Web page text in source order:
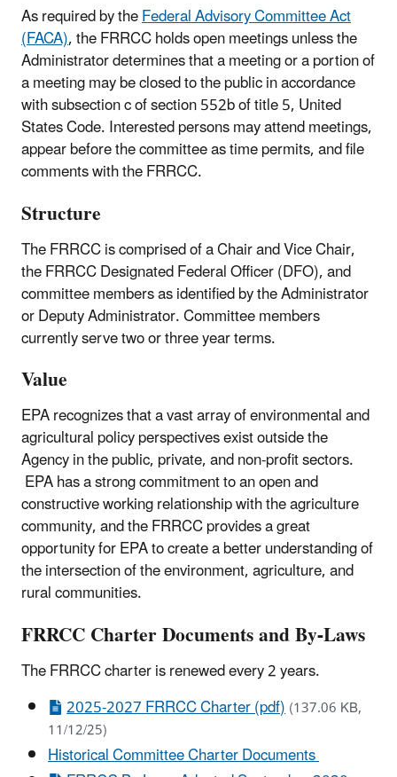
As required by theFederal Advisory Committee Act
(FACA), the FRRCC holds open meetings unless the
Administrator determines that a meeting or a portion of
a meeting may be closed to the public in accordance
with subsection c of section 552b of title 5, United
States Code. Interested persons may attend meetings,
appear before the committee as time permits, and file
comments with the FRRCC.
Structure
The FRRCC is comprised of a Chair and Vice Chair,
the FRRCC Designated Federal Officer (DFO), and
committee members as identified by the Administrator
or Deputy Administrator. Committee members
currently serve two or three year terms.
Value
EPA recognizes that a vast array of environmental and
agricultural policy perspectives exist outside the
Agency in the public, private, and non-profit sectors.
EPA has a strong commitment to an open and
constructive working relationship with the agriculture
community, and the FRRCC provides a great
opportunity for EPA to create a better understanding of
the intersection of the environment, agriculture, and
rural communities.
FRRCC Charter Documents and By-Laws
The FRRCC charter is renewed every 2 years.
2025-2027 FRRCC Charter (pdf)(137.06 KB,
11/12/25)
Historical Committee Charter Documents